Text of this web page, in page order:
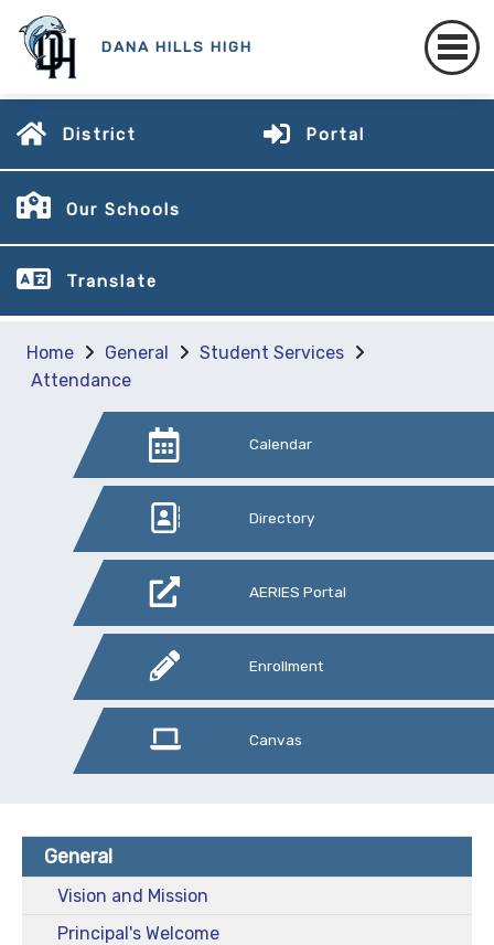
DANA HILLS HIGH
District Portal
Our Schools
Translate
Home General
Student Services
Attendance
Calendar
Directory
AERIES Portal
Enrollment
Canvas
General
Vision and Mission
Principal's Welcome